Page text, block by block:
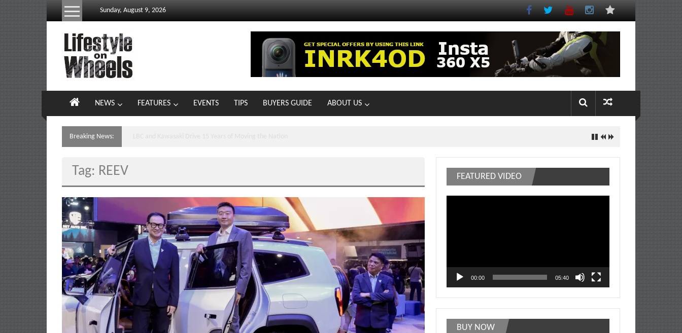
Sunday, August 9, 2026
Lifestyle
On
Wheels
your
the
Philippine
lifestyle
and
culture
NEWS FEATURES EVENTS TIPS BUYERS GUIDE ABOUT US
Breaking News:
Tag: REEV FEATURED VIDEO
00:00 05:40
BUY NOW